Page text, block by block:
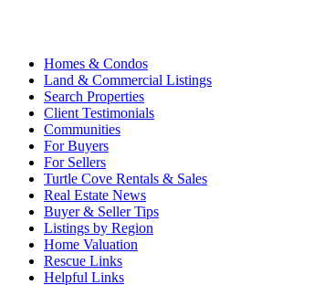
Homes & Condos
Land & Commercial Listings
Search Properties
Client Testimonials
Communities
For Buyers
For Sellers
Turtle Cove Rentals & Sales
Real Estate News
Buyer & Seller Tips
Listings by Region
Home Valuation
Rescue Links
Helpful Links